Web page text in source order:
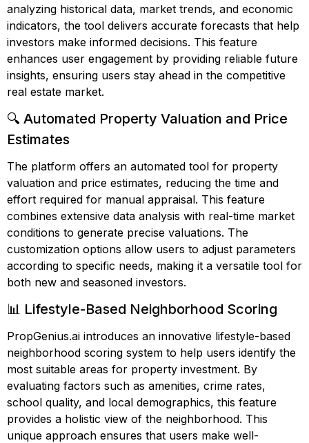
analyzing historical data, market trends, and economic
indicators, the tool delivers accurate forecasts that help
investors make informed decisions. This feature
enhances user engagement by providing reliable future
insights, ensuring users stay ahead in the competitive
real estate market.
🔍 Automated Property Valuation and Price
Estimates
The platform offers an automated tool for property
valuation and price estimates, reducing the time and
effort required for manual appraisal. This feature
combines extensive data analysis with real-time market
conditions to generate precise valuations. The
customization options allow users to adjust parameters
according to specific needs, making it a versatile tool for
both new and seasoned investors.
📊 Lifestyle-Based Neighborhood Scoring
PropGenius.ai introduces an innovative lifestyle-based
neighborhood scoring system to help users identify the
most suitable areas for property investment. By
evaluating factors such as amenities, crime rates,
school quality, and local demographics, this feature
provides a holistic view of the neighborhood. This
unique approach ensures that users make well-